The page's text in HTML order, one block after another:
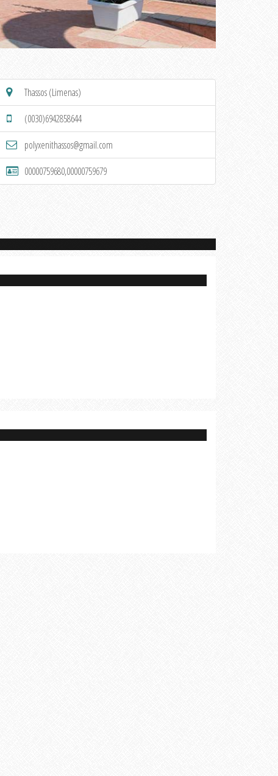
Thassos (Limenas)
(0030)6942858644
polyxenithassos@gmail.com
00000759680,00000759679